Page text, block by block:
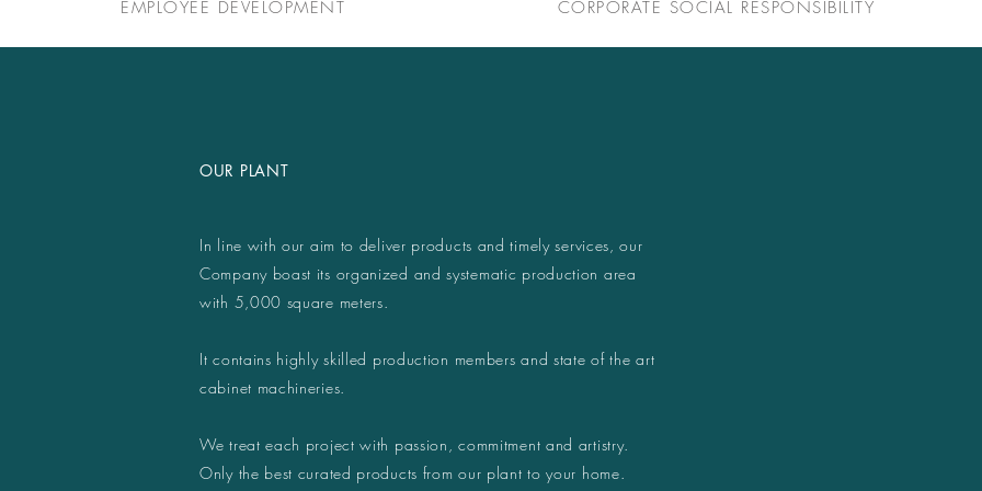
EMPLOYEE DEVELOPMENT CORPORATE SOCIAL RESPONSIBILITY
OUR PLANT
In line with our aim to deliver products and timely services, our
Company boast its organized and systematic production area
with 5,000 square meters.
It contains highly skilled production members and state of the art
cabinet machineries.
We treat each project with passion, commitment and artistry.
Only the best curated products from our plant to your home.